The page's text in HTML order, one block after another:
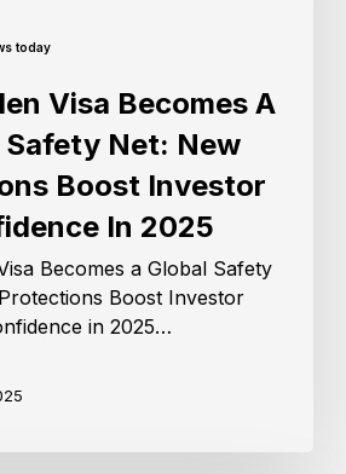
today
Visa Becomes A
Safety Net: New
Boost Investor
In 2025
Becomes a Global Safety
Boost Investor
in 2025…